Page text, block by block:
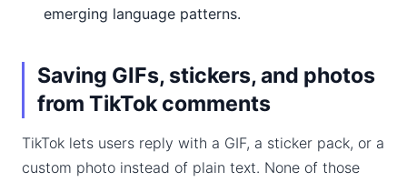
emerging language patterns.
Saving GIFs, stickers, and photos
from TikTok comments
TikTok lets users reply with a GIF, a sticker pack, or a
custom photo instead of plain text. None of those